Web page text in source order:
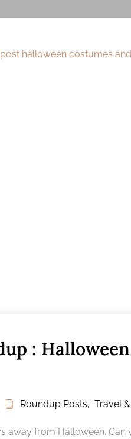
:
Roundup Posts, Travel
away from Halloween. Can